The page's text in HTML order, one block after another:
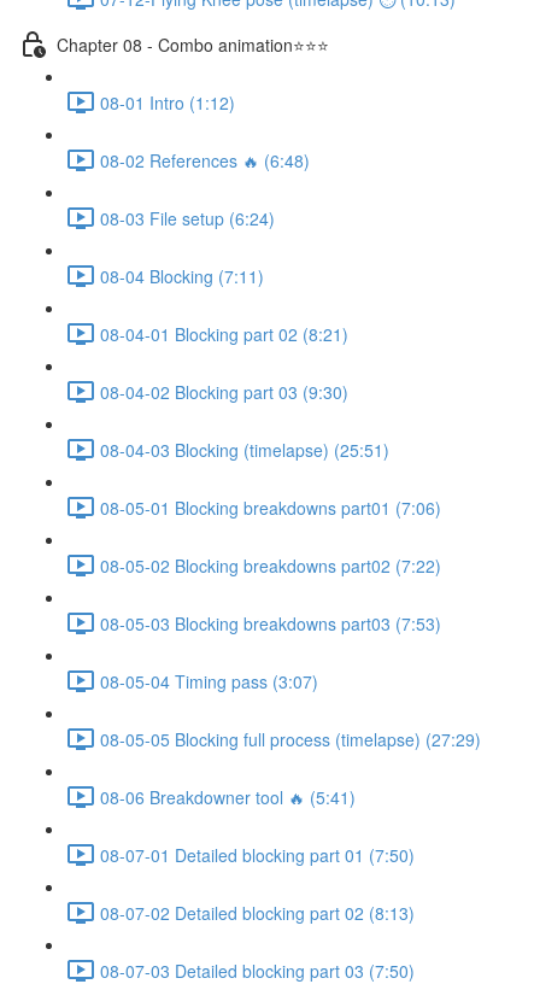
Chapter 08 - Combo animation⭐⭐⭐
08-01 Intro (1:12)
08-02 References 🔥 (6:48)
08-03 File setup (6:24)
08-04 Blocking (7:11)
08-04-01 Blocking part 02 (8:21)
08-04-02 Blocking part 03 (9:30)
08-04-03 Blocking (timelapse) (25:51)
08-05-01 Blocking breakdowns part01 (7:06)
08-05-02 Blocking breakdowns part02 (7:22)
08-05-03 Blocking breakdowns part03 (7:53)
08-05-04 Timing pass (3:07)
08-05-05 Blocking full process (timelapse) (27:29)
08-06 Breakdowner tool 🔥 (5:41)
08-07-01 Detailed blocking part 01 (7:50)
08-07-02 Detailed blocking part 02 (8:13)
08-07-03 Detailed blocking part 03 (7:50)